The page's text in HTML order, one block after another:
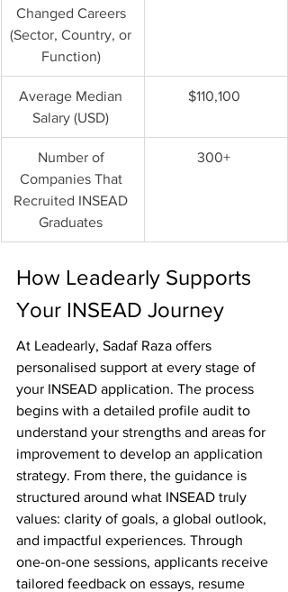
Changed Careers
(Sector, Country, or
Function)
Average Median
Salary (USD)
$110,100
Number of
Companies That
Recruited INSEAD
Graduates
300+
How Leadearly Supports
Your INSEAD Journey
At Leadearly, Sadaf Raza offers
personalised support at every stage of
your INSEAD application. The process
begins with a detailed profile audit to
understand your strengths and areas for
improvement to develop an application
strategy. From there, the guidance is
structured around what INSEAD truly
values: clarity of goals, a global outlook,
and impactful experiences. Through
one-on-one sessions, applicants receive
tailored feedback on essays, resume